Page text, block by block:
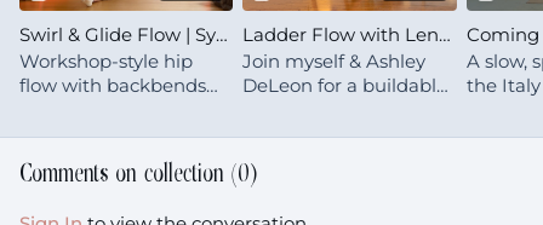
Swirl & Glide Flow | Synergy PRO | workshop style
Workshop-style hip
flow with backbends
detailed, and designed
for those who to
experiment with their
Ladder Flow with Lena & Ashley in Brooklyn
Join myself & Ashley
DeLeon for a buildable,
a chatty class where we
movement patterns 🌱
A slow,
the
full-
Comments on collection (0)